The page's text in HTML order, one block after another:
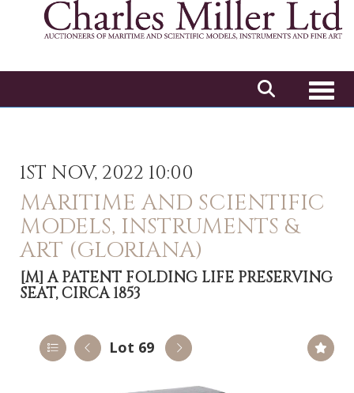
1ST NOV, 2022 10:00
MARITIME AND SCIENTIFIC
MODELS, INSTRUMENTS &
ART (GLORIANA)
[M]A PATENT FOLDING LIFE PRESERVING
SEAT, CIRCA 1853
Lot 69